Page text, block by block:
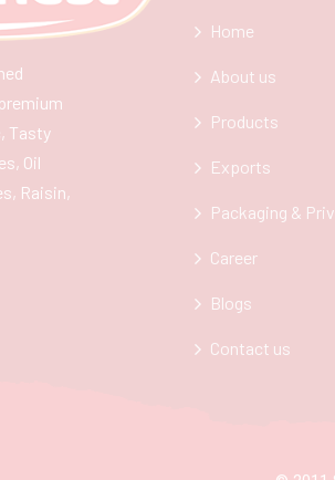
Tasty
Oil
Raisin,
Home
About us
Products
Exports
Packaging &
Career
Blogs
Contact us